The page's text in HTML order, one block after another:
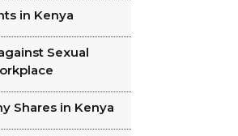
in Kenya
Sexual
Shares in Kenya